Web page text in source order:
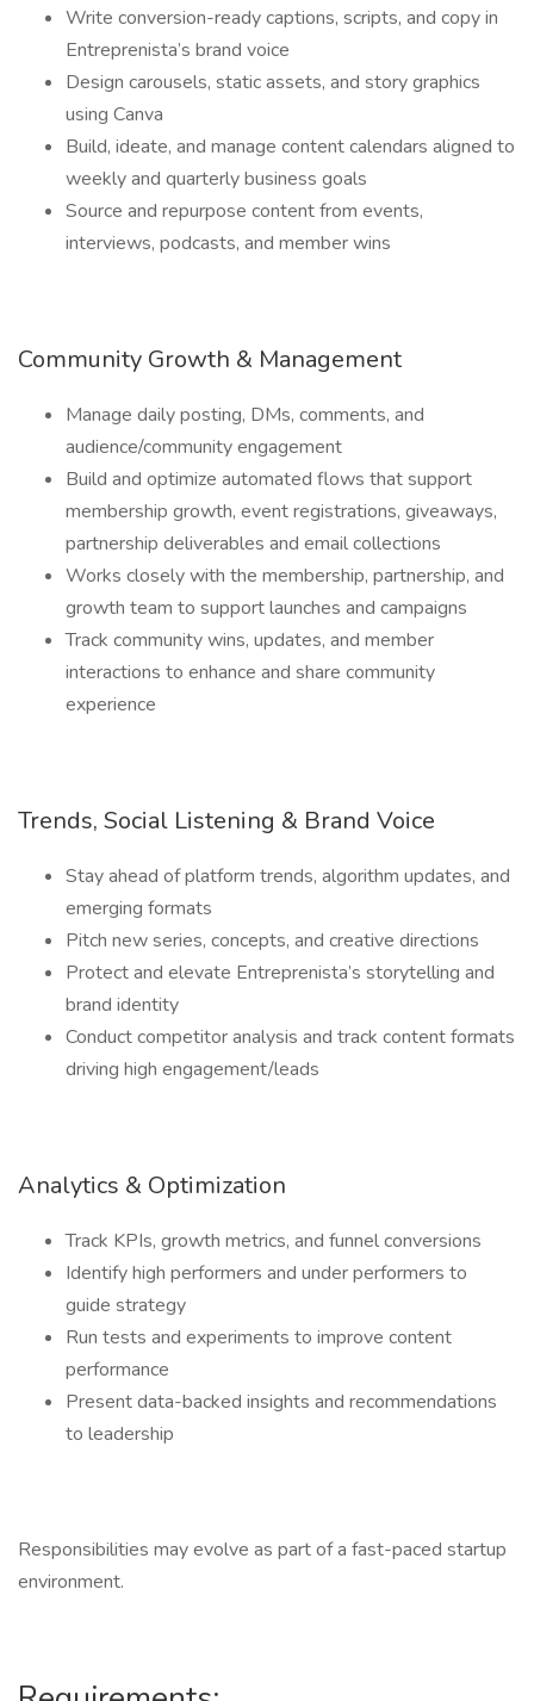
Write conversion-ready captions, scripts, and copy in
Entreprenista’s brand voice
Design carousels, static assets, and story graphics
using Canva
Build, ideate, and manage content calendars aligned to
weekly and quarterly business goals
Source and repurpose content from events,
interviews, podcasts, and member wins
Community Growth & Management
Manage daily posting, DMs, comments, and
audience/community engagement
Build and optimize automated flows that support
membership growth, event registrations, giveaways,
partnership deliverables and email collections
Works closely with the membership, partnership, and
growth team to support launches and campaigns
Track community wins, updates, and member
interactions to enhance and share community
experience
Trends, Social Listening & Brand Voice
Stay ahead of platform trends, algorithm updates, and
emerging formats
Pitch new series, concepts, and creative directions
Protect and elevate Entreprenista’s storytelling and
brand identity
Conduct competitor analysis and track content formats
driving high engagement/leads
Analytics & Optimization
Track KPIs, growth metrics, and funnel conversions
Identify high performers and under performers to
guide strategy
Run tests and experiments to improve content
performance
Present data-backed insights and recommendations
to leadership
Responsibilities may evolve as part of a fast-paced startup
environment.